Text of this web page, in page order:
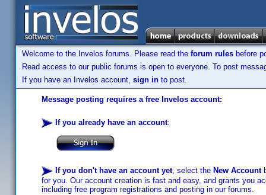
Welcome to the Invelos forums. Please read the forum rules before
Read access to our public forums is open to everyone. To post
If you have an Invelos account, sign in to post.
Message posting requires a free Invelos account:
If you already have an account:
If you don't have an account yet, select the New Account
for you. Our account creation is fast and easy, and grants you
including free program registrations and posting in our forums.